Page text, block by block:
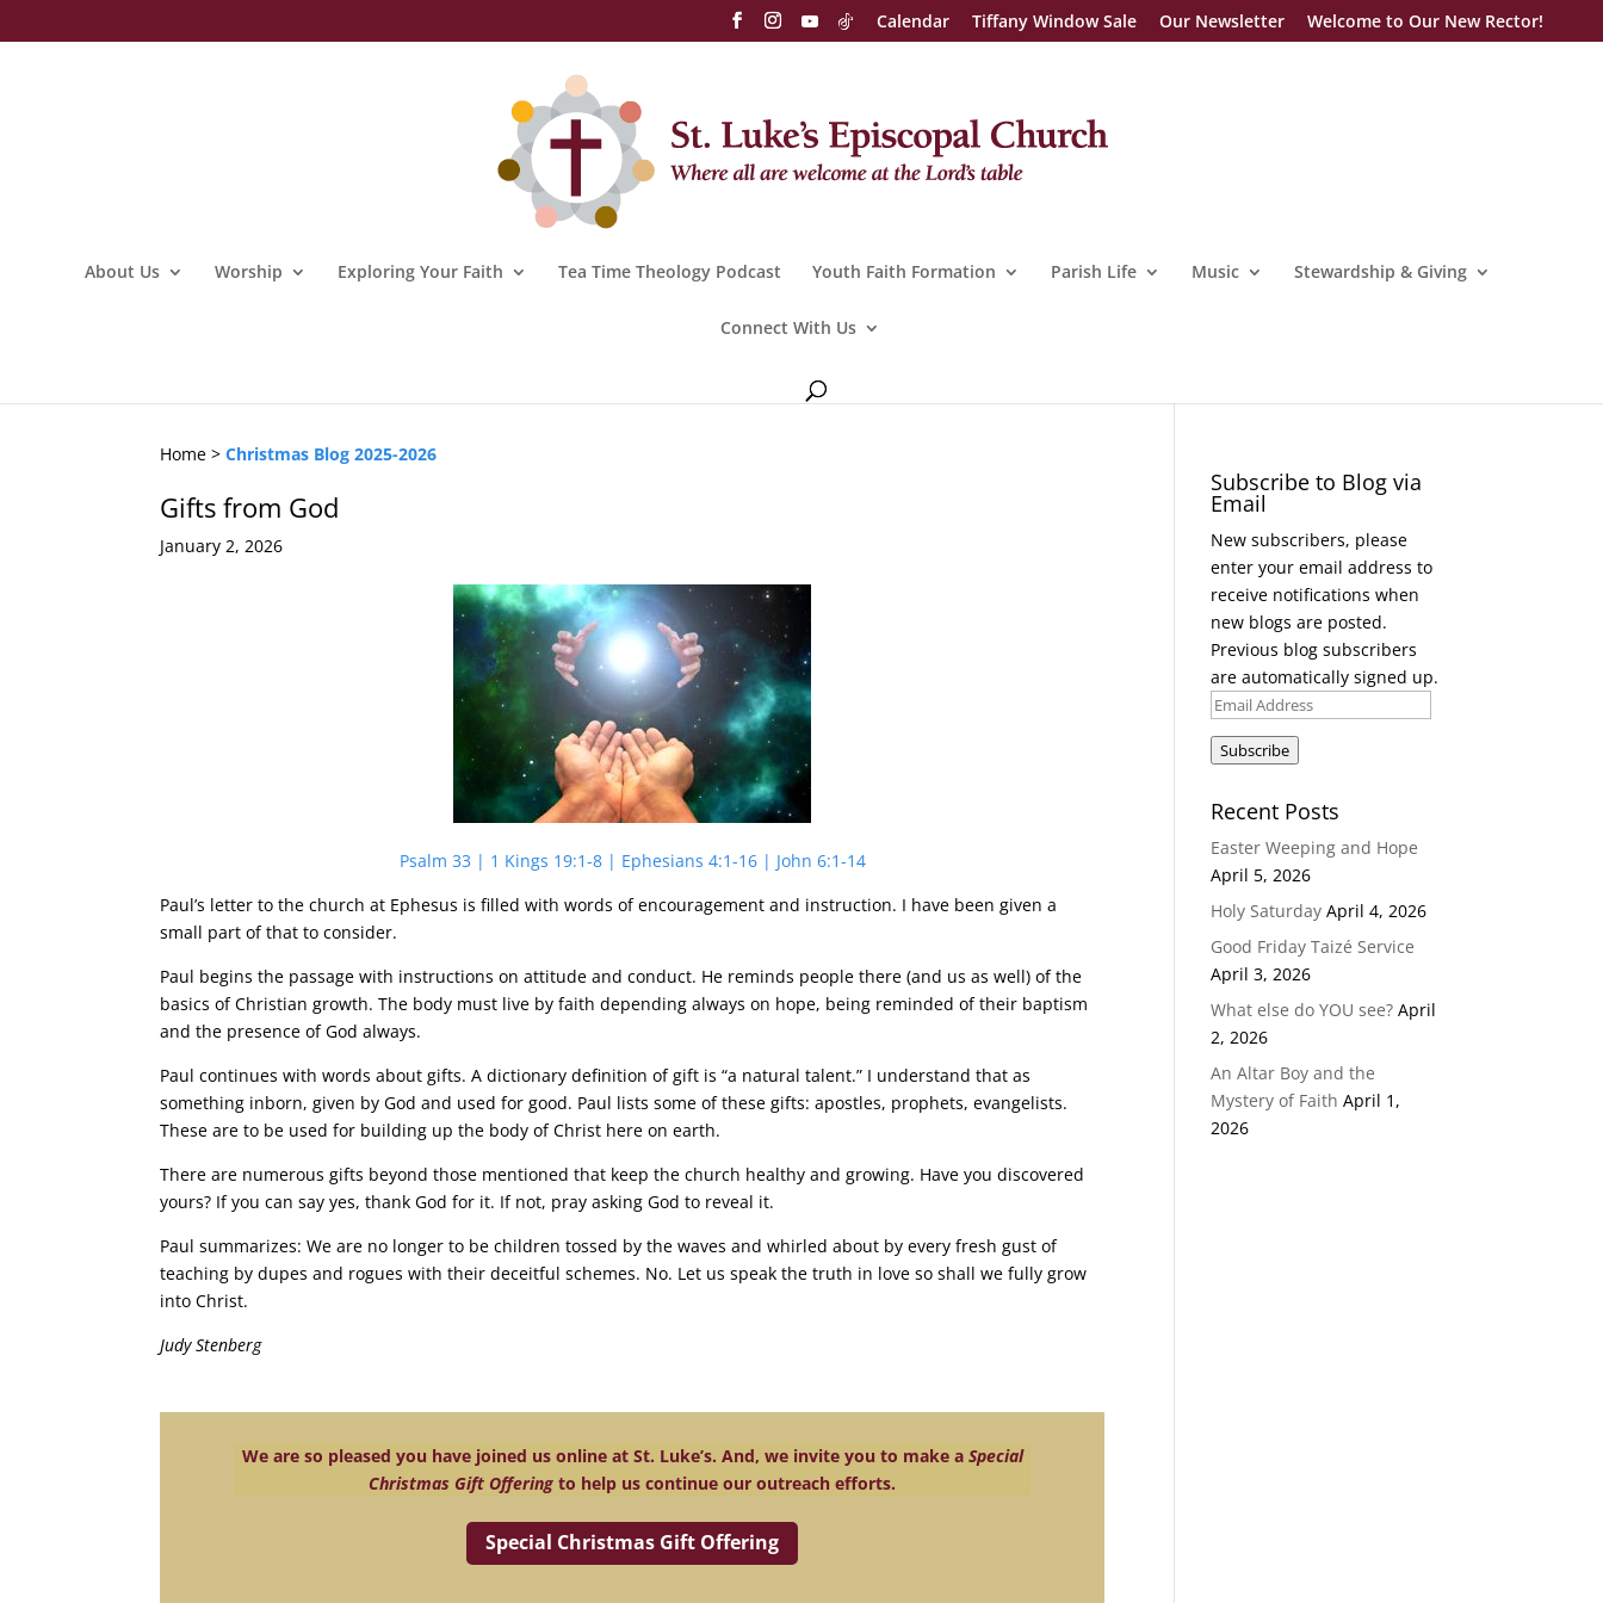
Calendar Tiffany Window Sale Our Newsletter Welcome to Our New Rector!
About Us Worship Exploring Your Faith Tea Time Theology Podcast Youth Faith Formation Parish Life Music Stewardship & Giving
Connect With Us
Home >Christmas Blog 2025-2026
Gifts from God
January 2, 2026
Psalm 33 | 1 Kings 19:1-8 | Ephesians 4:1-16 | John 6:1-14
Paul’s letter to the church at Ephesus is filled with words of encouragement and instruction. I have been given a
small part of that to consider.
Paul begins the passage with instructions on attitude and conduct. He reminds people there (and us as well) of the
basics of Christian growth. The body must live by faith depending always on hope, being reminded of their baptism
and the presence of God always.
Paul continues with words about gifts. A dictionary definition of gift is “a natural talent.” I understand that as
something inborn, given by God and used for good. Paul lists some of these gifts: apostles, prophets, evangelists.
These are to be used for building up the body of Christ here on earth.
There are numerous gifts beyond those mentioned that keep the church healthy and growing. Have you discovered
yours? If you can say yes, thank God for it. If not, pray asking God to reveal it.
Paul summarizes: We are no longer to be children tossed by the waves and whirled about by every fresh gust of
teaching by dupes and rogues with their deceitful schemes. No. Let us speak the truth in love so shall we fully grow
into Christ.
Judy Stenberg
We are so pleased you have joined us online at St. Luke’s. And, we invite you to make a Special
Christmas Gift Offeringto help us continue our outreach efforts.
Special Christmas Gift Offering
Subscribe to Blog via
Email
New subscribers, please
enter your email address to
receive notifications when
new blogs are posted.
Previous blog subscribers
are automatically signed up.
Email
Address
Subscribe
Recent Posts
Easter Weeping and Hope
April 5, 2026
Holy Saturday April 4, 2026
Good Friday Taizé Service
April 3, 2026
What else do YOU see? April
2, 2026
An Altar Boy and the
Mystery of Faith April 1,
2026